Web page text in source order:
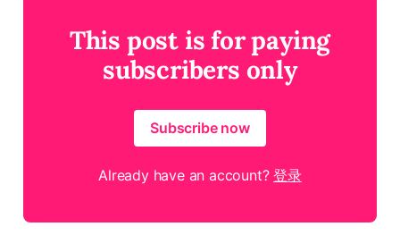
This post is for paying
subscribers only
Subscribe now
Already have an account?登录